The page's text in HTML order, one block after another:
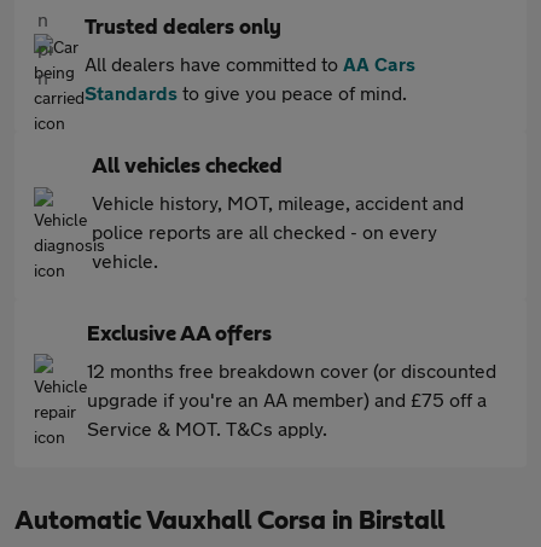
Trusted dealers only
All dealers have committed to AA Cars
Standards to give you peace of mind.
All vehicles checked
Vehicle history, MOT, mileage, accident and
police reports are all checked - on every
vehicle.
Exclusive AA offers
12 months free breakdown cover (or discounted
upgrade if you're an AA member) and £75 off a
Service & MOT. T&Cs apply.
Automatic Vauxhall Corsa in Birstall